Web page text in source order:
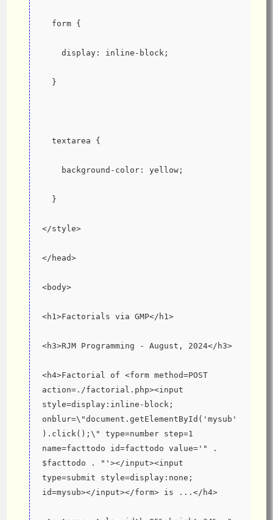
  form {
    display: inline-block;
  }
  textarea {
    background-color: yellow;
  }
</style>
</head>
<body>
<h1>Factorials via GMP</h1>
<h3>RJM Programming - August, 2024</h3>
<h4>Factorial of <form method=POST
action=./factorial.php><input
style=display:inline-block;
onblur=\"document.getElementById('mysub'
).click();\" type=number step=1
name=facttodo id=facttodo value='" .
$facttodo . "'></input><input
type=submit style=display:none;
id=mysub></input></form> is ...</h4>